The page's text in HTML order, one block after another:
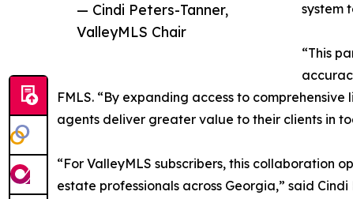
— Cindi Peters-Tanner,
ValleyMLS Chair
system
“This
FMLS. “By expanding access to
agents deliver greater value to their clients in
“For ValleyMLS subscribers, this collaboration
estate professionals across Georgia,” said